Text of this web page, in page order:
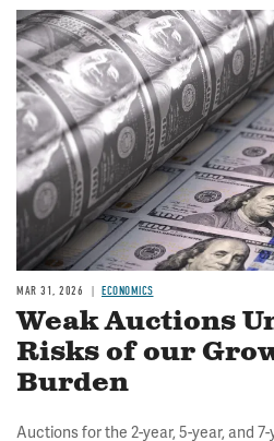
Image
MAR 31, 2026 ECONOMICS
Weak Auctions
Risks of our
Burden
Auctions for the 2-year, 5-year, and